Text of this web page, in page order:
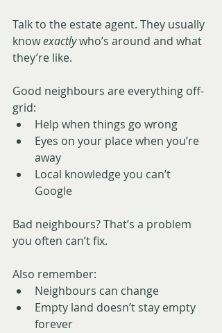
Talk to the estate agent. They usually
know exactly who’s around and what
they’re like.
Good neighbours are everything off-
grid:
Help when things go wrong
Eyes on your place when you’re
away
Local knowledge you can’t
Google
Bad neighbours? That’s a problem
you often can’t fix.
Also remember:
Neighbours can change
Empty land doesn’t stay empty
forever